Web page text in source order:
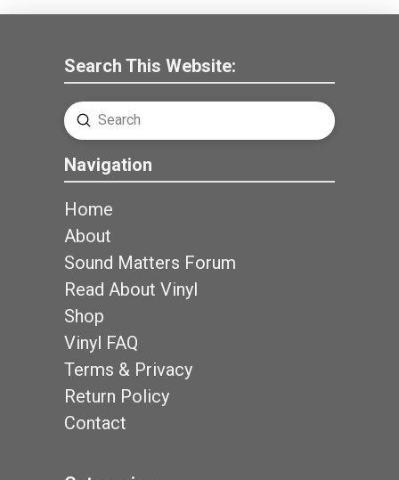
Search This Website:
Search
Submit
Navigation
Home
About
Sound Matters Forum
Read About Vinyl
Shop
Vinyl FAQ
Terms & Privacy
Return Policy
Contact